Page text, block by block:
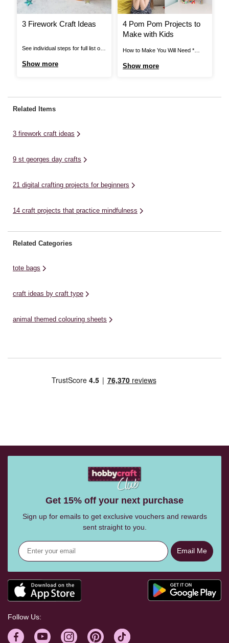
3 Firework Craft Ideas
See individual steps for full list of
Show more
4 Pom Pom Projects to
Make with Kids
How to Make You Will Need *
Show more
Related Items
3 firework craft ideas
9 st georges day crafts
21 digital crafting projects for beginners
14 craft projects that practice mindfulness
Related Categories
tote bags
craft ideas by craft type
animal themed colouring sheets
Get 15% off your next purchase
Sign up for emails to get exclusive vouchers and rewards
sent straight to you.
Email Me
Follow Us: